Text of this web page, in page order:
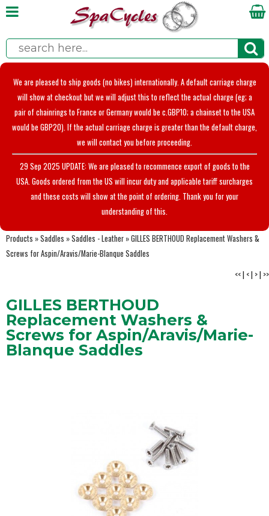
We are pleased to ship goods (no bikes) internationally. A default carriage charge
will show at checkout but we will adjust this to reflect the actual charge (eg; a
pair of chainrings to France or Germany would be c.GBP10; a chainset to the USA
would be GBP20). If the actual carriage charge is greater than the default charge,
we will contact you before proceeding.
29 Sep 2025 UPDATE: We are pleased to recommence export of goods to the
USA. Goods ordered from the US will incur duty and applicable tariff surcharges
and these costs will show at the point of ordering. Thank you for your
understanding of this.
Products »Saddles »Saddles - Leather »GILLES BERTHOUD Replacement Washers &
Screws for Aspin/Aravis/Marie-Blanque Saddles
<<| <| >| >>
GILLES BERTHOUD
Replacement Washers &
Screws for Aspin/Aravis/Marie-
Blanque Saddles